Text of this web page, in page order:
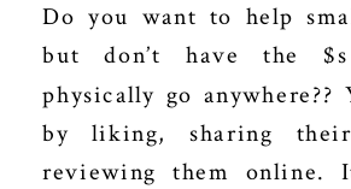
Do you want to help
but don’t have the
physically go anywhere??
by liking, sharing
reviewing them online.